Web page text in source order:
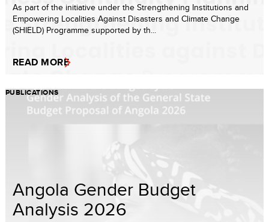
As part of the initiative under the Strengthening Institutions and
Empowering Localities Against Disasters and Climate Change
(SHIELD) Programme supported by th...
READ MORE
PUBLICATIONS
Angola Gender Budget
Analysis 2026